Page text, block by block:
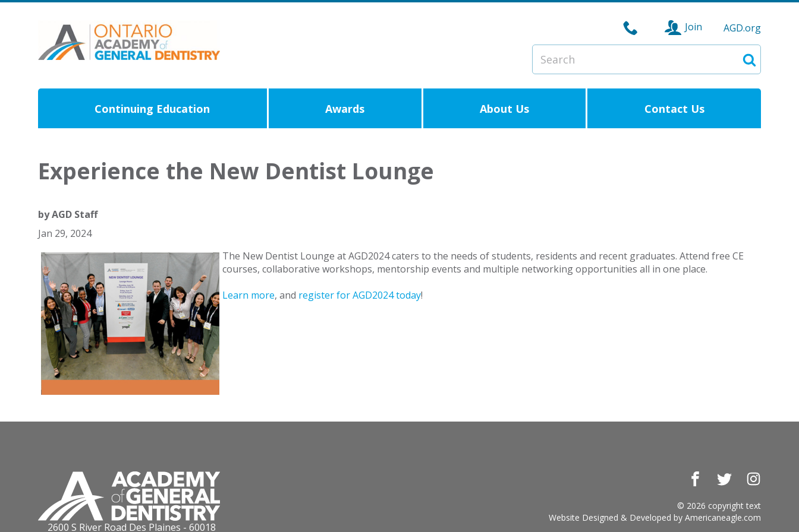
Join
AGD.org
Search
Search
Continuing Education Awards About Us Contact Us
Experience the New Dentist Lounge
byAGD Staff
Jan 29, 2024
The New Dentist Lounge at AGD2024 caters to the needs of students, residents and recent graduates. Attend free CE
courses, collaborative workshops, mentorship events and multiple networking opportunities all in one place.
Learn more, and register for AGD2024 today!
2600 S River Road Des Plaines - 60018
FacebookTwitter
© 2026 copyright text
Website Designed & Developed byAmericaneagle.com